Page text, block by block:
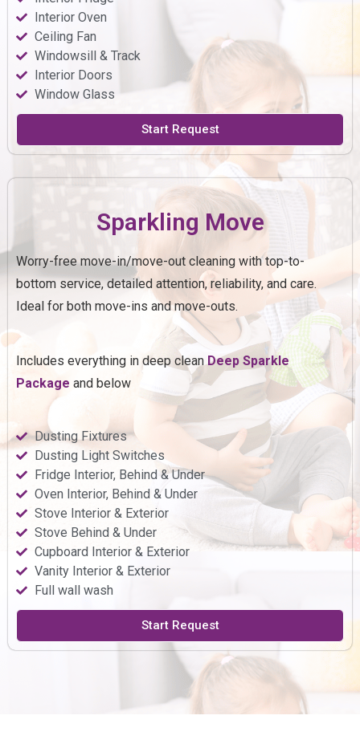
Interior Oven
Ceiling Fan
Windowsill & Track
Interior Doors
Window Glass
Start Request
Sparkling Move
Worry-free move-in/move-out cleaning with top-to-
bottom service, detailed attention, reliability, and care.
Ideal for both move-ins and move-outs.
Includes everything in deep clean Deep Sparkle
Package and below
Dusting Fixtures
Dusting Light Switches
Fridge Interior, Behind & Under
Oven Interior, Behind & Under
Stove Interior & Exterior
Stove Behind & Under
Cupboard Interior & Exterior
Vanity Interior & Exterior
Full wall wash
Start Request